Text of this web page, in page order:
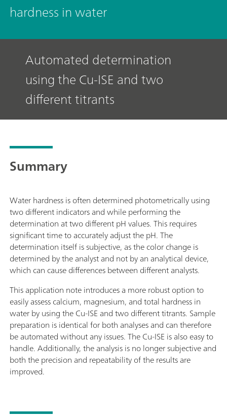
hardness in water
Automated determination
using the Cu-ISE and two
different titrants
Summary
Water hardness is often determined photometrically using
two different indicators and while performing the
determination at two different pH values. This requires
significant time to accurately adjust the pH. The
determination itself is subjective, as the color change is
determined by the analyst and not by an analytical device,
which can cause differences between different analysts.
This application note introduces a more robust option to
easily assess calcium, magnesium, and total hardness in
water by using the Cu-ISE and two different titrants. Sample
preparation is identical for both analyses and can therefore
be automated without any issues. The Cu-ISE is also easy to
handle. Additionally, the analysis is no longer subjective and
both the precision and repeatability of the results are
improved.